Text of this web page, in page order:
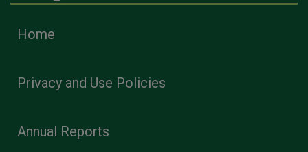
Home
Privacy and Use Policies
Annual Reports